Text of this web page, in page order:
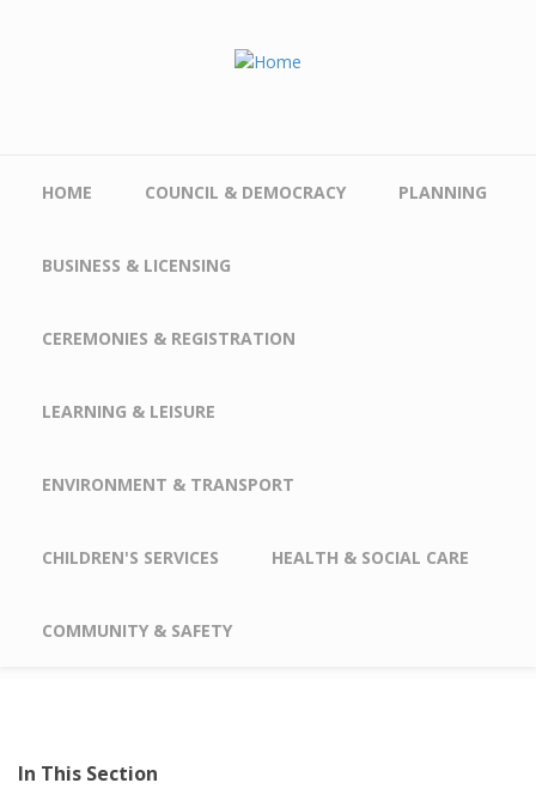
HOME COUNCIL & DEMOCRACY PLANNING
BUSINESS & LICENSING
CEREMONIES & REGISTRATION
LEARNING & LEISURE
ENVIRONMENT & TRANSPORT
CHILDREN'S SERVICES HEALTH & SOCIAL CARE
COMMUNITY & SAFETY
In This Section